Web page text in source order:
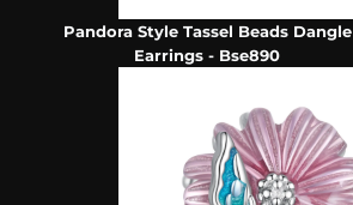
Pandora Style Tassel Beads Dangle
Earrings - Bse890